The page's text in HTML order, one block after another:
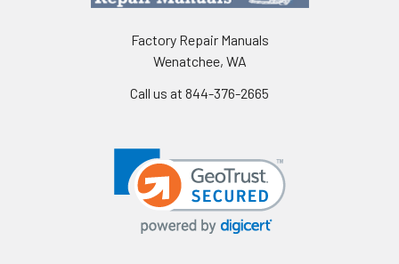
Factory Repair Manuals
Wenatchee, WA
Call us at 844-376-2665